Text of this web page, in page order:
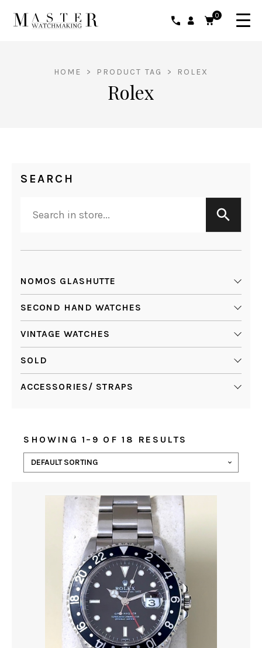
0
HOME > PRODUCT TAG > ROLEX
Rolex
SEARCH
NOMOS GLASHUTTE
SECOND HAND WATCHES
VINTAGE WATCHES
SOLD
ACCESSORIES/ STRAPS
SHOWING 1–9 OF 18 RESULTS